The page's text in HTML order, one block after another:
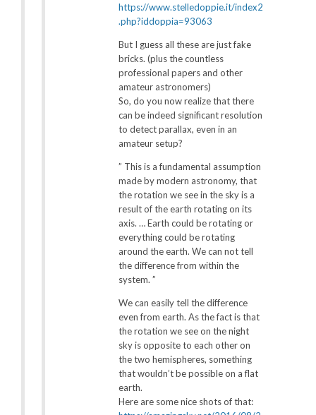
https://www.stelledoppie.it/index2
.php?iddoppia=93063
But I guess all these are just fake
bricks. (plus the countless
professional papers and other
amateur astronomers)
So, do you now realize that there
can be indeed significant resolution
to detect parallax, even in an
amateur setup?
” This is a fundamental assumption
made by modern astronomy, that
the rotation we see in the sky is a
result of the earth rotating on its
axis. … Earth could be rotating or
everything could be rotating
around the earth. We can not tell
the difference from within the
system. ”
We can easily tell the difference
even from earth. As the fact is that
the rotation we see on the night
sky is opposite to each other on
the two hemispheres, something
that wouldn’t be possible on a flat
earth.
Here are some nice shots of that: